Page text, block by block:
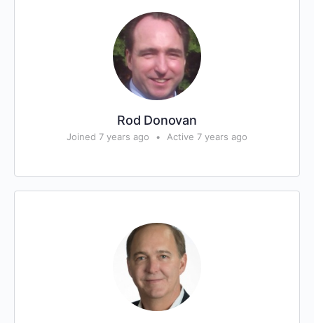
Rod Donovan
Joined 7 years ago • Active 7 years ago